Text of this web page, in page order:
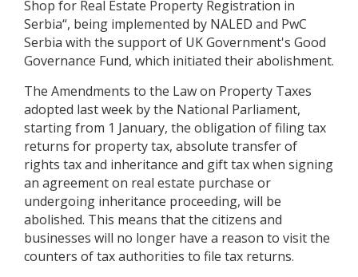
Shop for Real Estate Property Registration in
Serbia“, being implemented by NALED and PwC
Serbia with the support of UK Government's Good
Governance Fund, which initiated their abolishment.
The Amendments to the Law on Property Taxes
adopted last week by the National Parliament,
starting from 1 January, the obligation of filing tax
returns for property tax, absolute transfer of
rights tax and inheritance and gift tax when signing
an agreement on real estate purchase or
undergoing inheritance proceeding, will be
abolished. This means that the citizens and
businesses will no longer have a reason to visit the
counters of tax authorities to file tax returns.